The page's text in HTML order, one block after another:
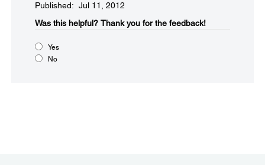
Published: Jul 11, 2012
Was this helpful?​ Thank you for the feedback!
Yes
No